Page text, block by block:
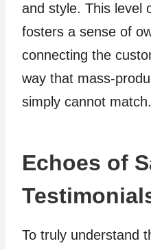
and style. This level
fosters a sense of
connecting the
way that mass-
simply cannot match.
Echoes of
To truly understand